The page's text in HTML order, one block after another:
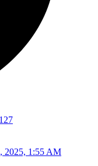
2025, 1:55 AM